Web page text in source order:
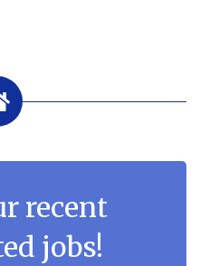
recent
jobs!